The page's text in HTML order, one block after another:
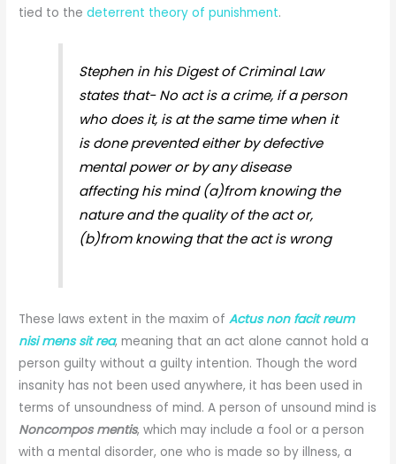
tied to thedeterrent theory of punishment.
Stephen in his Digest of Criminal Law
states that- No act is a crime, if a person
who does it, is at the same time when it
is done prevented either by defective
mental power or by any disease
affecting his mind (a)from knowing the
nature and the quality of the act or,
(b)from knowing that the act is wrong
These laws extent in the maxim ofActus non facit reum
nisi mens sit rea, meaning that an act alone cannot hold a
person guilty without a guilty intention. Though the word
insanity has not been used anywhere, it has been used in
terms of unsoundness of mind. A person of unsound mind is
Noncompos mentis, which may include a fool or a person
with a mental disorder, one who is made so by illness, a